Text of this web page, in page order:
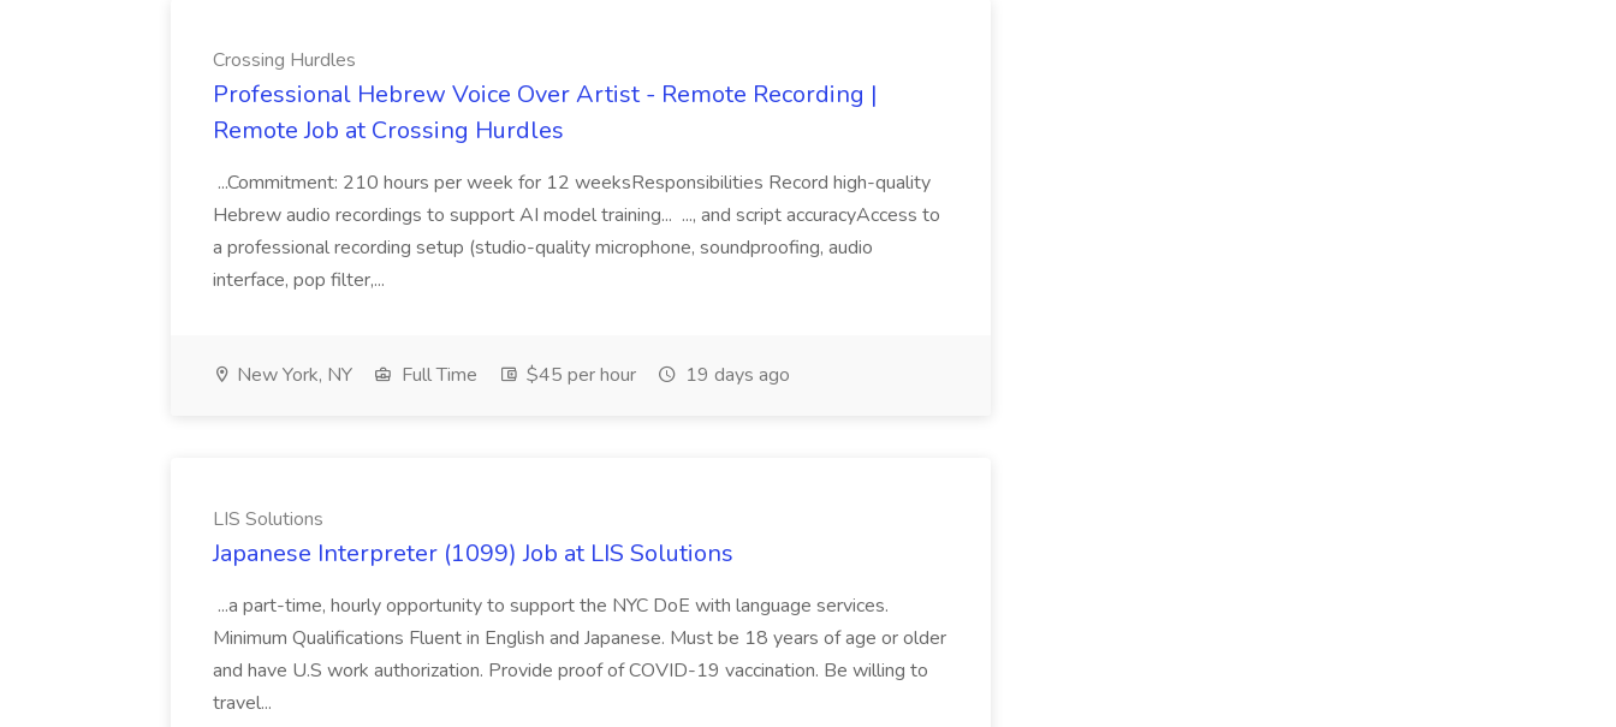
Crossing Hurdles
Professional Hebrew Voice Over Artist - Remote Recording |
Remote Job at Crossing Hurdles
...Commitment: 210 hours per week for 12 weeksResponsibilities Record high-quality
Hebrew audio recordings to support AI model training... ..., and script accuracyAccess to
a professional recording setup (studio-quality microphone, soundproofing, audio
interface, pop filter,...
New York, NY Full Time $45 per hour 19 days ago
LIS Solutions
Japanese Interpreter (1099) Job at LIS Solutions
...a part-time, hourly opportunity to support the NYC DoE with language services.
Minimum Qualifications Fluent in English and Japanese. Must be 18 years of age or older
and have U.S work authorization. Provide proof of COVID-19 vaccination. Be willing to
travel...